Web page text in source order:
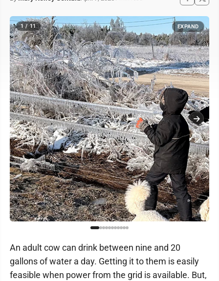
1 / 11 EXPAND
An adult cow can drink between nine and 20
gallons of water a day. Getting it to them is easily
feasible when power from the grid is available. But,